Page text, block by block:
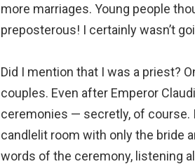
more marriages. Young people
preposterous! I certainly wasn’t
Did I mention that I was a priest?
couples. Even after Emperor
ceremonies — secretly, of course.
candlelit room with only the bride
words of the ceremony, listening